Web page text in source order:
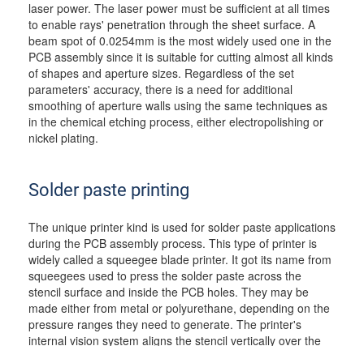
laser power. The laser power must be sufficient at all times
to enable rays' penetration through the sheet surface. A
beam spot of 0.0254mm is the most widely used one in the
PCB assembly since it is suitable for cutting almost all kinds
of shapes and aperture sizes. Regardless of the set
parameters' accuracy, there is a need for additional
smoothing of aperture walls using the same techniques as
in the chemical etching process, either electropolishing or
nickel plating.
Solder paste printing
The unique printer kind is used for solder paste applications
during the PCB assembly process. This type of printer is
widely called a squeegee blade printer. It got its name from
squeegees used to press the solder paste across the
stencil surface and inside the PCB holes. They may be
made either from metal or polyurethane, depending on the
pressure ranges they need to generate. The printer's
internal vision system aligns the stencil vertically over the